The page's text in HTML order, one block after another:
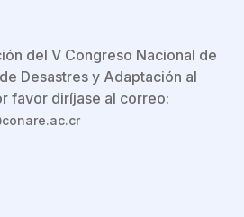
del V Congreso Nacional de
Desastres y Adaptación al
favor diríjase al correo: